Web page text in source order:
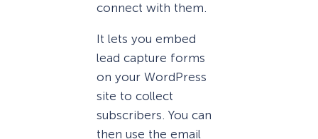
connect with them.
It lets you embed
lead capture forms
on your WordPress
site to collect
subscribers. You can
then use the email